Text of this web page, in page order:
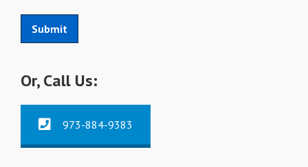
Submit
Or, Call Us:
973-884-9383